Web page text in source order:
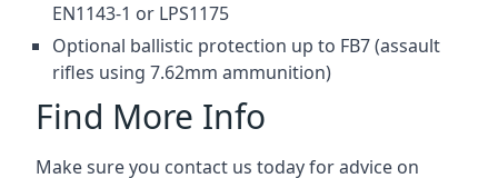
EN1143-1 or LPS1175
Optional ballistic protection up to FB7 (assault
rifles using 7.62mm ammunition)
Find More Info
Make sure you contact us today for advice on